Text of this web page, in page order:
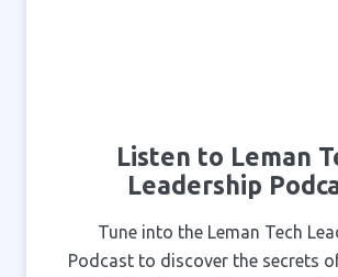
Listen to Leman
Leadership
Tune into the Leman Tech
Podcast to discover the secrets